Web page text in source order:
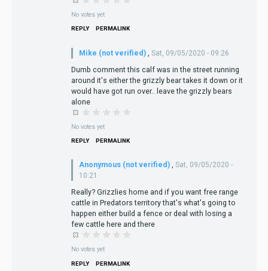
No votes yet
REPLY PERMALINK
Mike (not verified) Sat, 09/05/2020 - 09:26
Dumb comment this calf was in the street running
around it's either the grizzly bear takes it down or it
would have got run over.. leave the grizzly bears
alone
No votes yet
REPLY PERMALINK
Anonymous (not verified) , Sat, 09/05/2020 -
10:21
Really? Grizzlies home and if you want free range
cattle in Predators territory that's what's going to
happen either build a fence or deal with losing a
few cattle here and there
No votes yet
REPLY PERMALINK